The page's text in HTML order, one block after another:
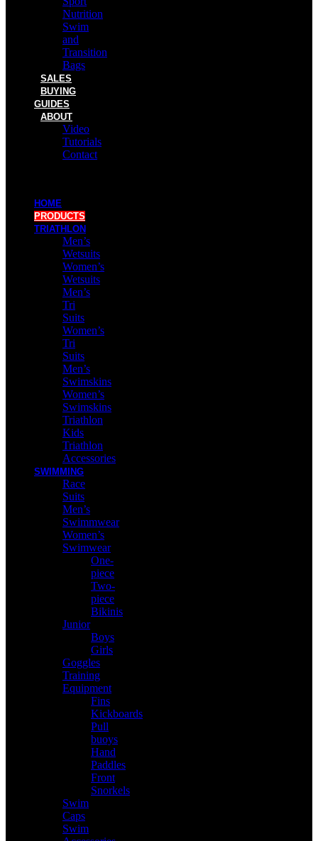
Nutrition
Swim
and
Transition
Bags
SALES
BUYING
GUIDES
ABOUT
Video
Tutorials
Contact
HOME
PRODUCTS
TRIATHLON
Men’s
Wetsuits
Women’s
Wetsuits
Men’s
Tri
Suits
Women’s
Tri
Suits
Men’s
Swimskins
Women’s
Swimskins
Triathlon
Kids
Triathlon
Accessories
SWIMMING
Race
Suits
Men’s
Swimmwear
Women’s
Swimwear
One-
piece
Two-
piece
Bikinis
Junior
Boys
Girls
Goggles
Training
Equipment
Fins
Kickboards
Pull
buoys
Hand
Paddles
Front
Snorkels
Swim
Caps
Swim